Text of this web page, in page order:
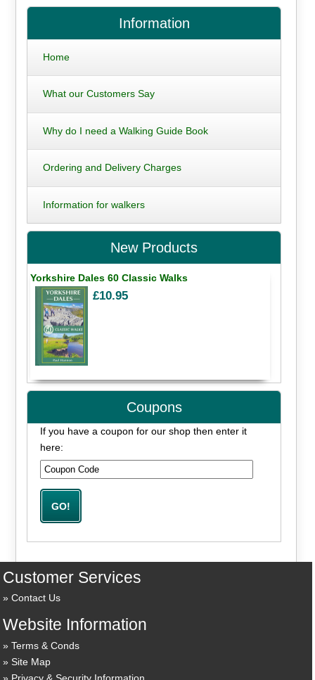
Information
Home
What our Customers Say
Why do I need a Walking Guide Book
Ordering and Delivery Charges
Information for walkers
New Products
Yorkshire Dales 60 Classic Walks
£10.95
Coupons
If you have a coupon for our shop then enter it
here:
Customer Services
Contact Us
Website Information
Terms & Conds
Site Map
Privacy & Security Information